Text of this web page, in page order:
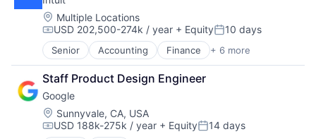
Mobile Apps
Ride Sharing
Software
Supply Chain
Transportation
Location:
Multiple Locations
Compensation:
USD 202,500-274k / year + EquityPosted:
10 days
Senior Accounting Finance + 6 more
Financial Services
Fintech
PaaS
Professional Services
SaaS
Software
Staff Product Design Engineer
Google
Location:
Sunnyvale, CA, USA
Compensation:
USD 188k-275k / year + EquityPosted:
14 days